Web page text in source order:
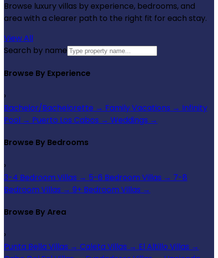
Browse luxury villas by experience, bedrooms, and
area with a clearer path to the right fit for each stay.
View All
Search by name
Browse By Experience
›
Bachelor/Bachelorette → Family Vacations → Infinity
Pool → Puerto Los Cabos → Weddings →
Browse By Bedrooms
›
3-4 Bedroom Villas → 5-6 Bedroom Villas → 7-8
Bedroom Villas → 9+ Bedroom Villas →
Browse By Area
›
Punta Bella Villas → Caleta Villas → El Altillo Villas →